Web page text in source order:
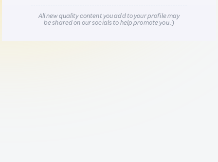
All new quality content you add to your profile may
be shared on our socials to help promote you :)